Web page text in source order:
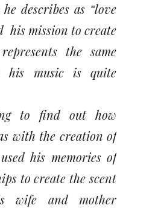
describes as “love
his mission to create
the same
his music is quite
to find out how
with the creation of
his memories of
to create the scent
wife and mother